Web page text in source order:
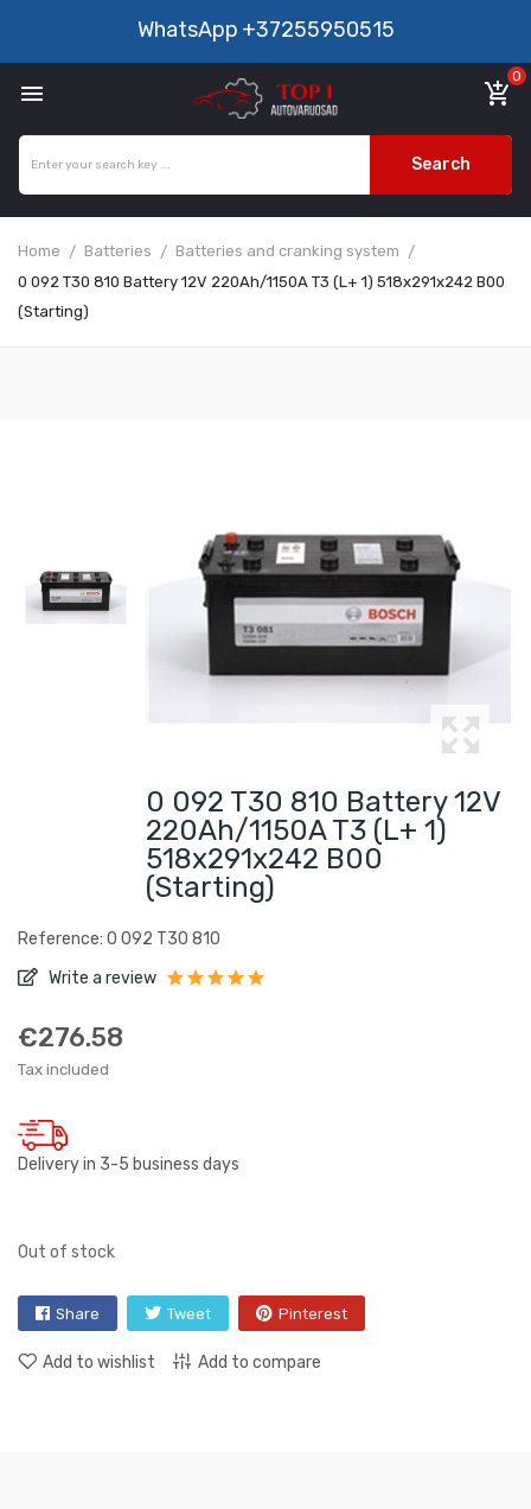
WhatsApp +37255950515
 add_shopping_cart
0
Search
Home Batteries
Batteries and cranking system
0 092 T30 810 Battery 12V 220Ah/1150A T3 (L+ 1) 518x291x242 B00
(Starting)
0 092 T30 810 Battery 12V
220Ah/1150A T3 (L+ 1)
518x291x242 B00
(Starting)
Reference: 0 092 T30 810
Write a review
€276.58
Tax included
Delivery in 3-5 business days
Out of stock
Share Tweet Pinterest
Add to wishlist Add to compare